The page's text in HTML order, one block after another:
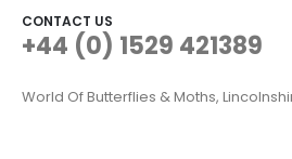
CONTACT US
+44 (0) 1529 421389
World Of Butterflies & Moths,